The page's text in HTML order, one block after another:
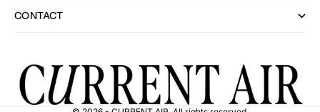
CONTACT